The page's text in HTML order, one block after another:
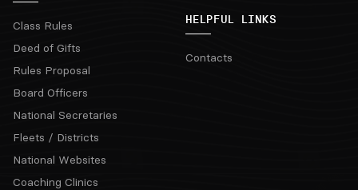
Class Rules
Deed of Gifts
Rules Proposal
Board Officers
National Secretaries
Fleets / Districts
National Websites
Coaching Clinics
HELPFUL LINKS
Contacts